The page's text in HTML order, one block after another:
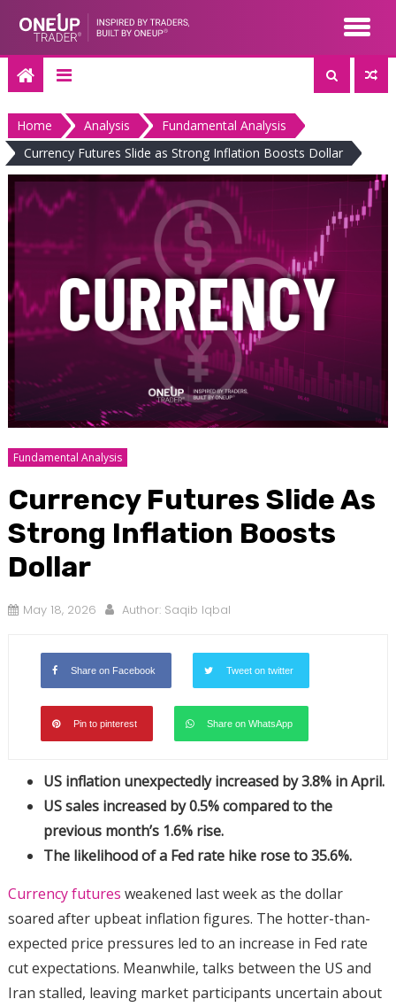
content
Home Analysis
Fundamental Analysis
Currency Futures Slide as Strong Inflation Boosts Dollar
Fundamental Analysis
Currency Futures Slide As
Strong Inflation Boosts
Dollar
May 18, 2026 Author: Saqib Iqbal
Share on Facebook Tweet on twitter
Pin to pinterest Share on WhatsApp
US inflation unexpectedly increased by 3.8% in April.
US sales increased by 0.5% compared to the
previous month’s 1.6% rise.
The likelihood of a Fed rate hike rose to 35.6%.
Currency futures weakened last week as the dollar
soared after upbeat inflation figures. The hotter-than-
expected price pressures led to an increase in Fed rate
cut expectations. Meanwhile, talks between the US and
Iran stalled, leaving market participants uncertain about